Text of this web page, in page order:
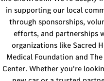
in supporting our local
through sponsorships,
efforts, and partnerships
organizations like Sacred
Medical Foundation and
Center. Whether you're